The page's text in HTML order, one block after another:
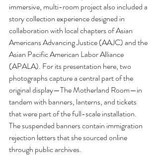
immersive, multi-room project also included a
story collection experience designed in
collaboration with local chapters of Asian
Americans Advancing Justice (AAJC) and the
Asian Pacific American Labor Alliance
(APALA). For its presentation here, two
photographs capture a central part of the
original display—The Motherland Room—in
tandem with banners, lanterns, and tickets
that were part of the full-scale installation.
The suspended banners contain immigration
rejection letters that she sourced online
through public archives.